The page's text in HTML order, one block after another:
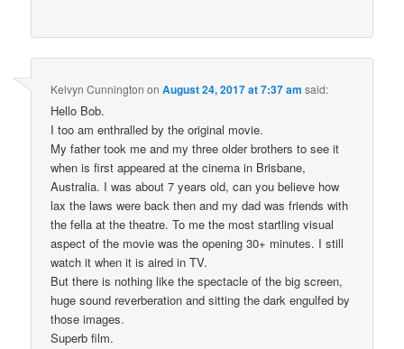
Kelvyn Cunnington onAugust 24, 2017 at 7:37 am said:
Hello Bob.
I too am enthralled by the original movie.
My father took me and my three older brothers to see it
when is first appeared at the cinema in Brisbane,
Australia. I was about 7 years old, can you believe how
lax the laws were back then and my dad was friends with
the fella at the theatre. To me the most startling visual
aspect of the movie was the opening 30+ minutes. I still
watch it when it is aired in TV.
But there is nothing like the spectacle of the big screen,
huge sound reverberation and sitting the dark engulfed by
those images.
Superb film.